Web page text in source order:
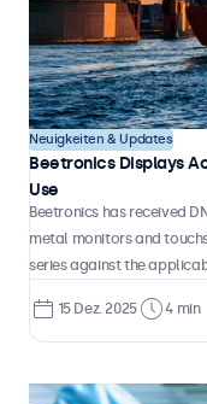
Neuigkeiten & Updates
Beetronics Displays
Use
Beetronics has received
metal monitors and
series against the
installations and high-
15 Dez. 2025 4 min